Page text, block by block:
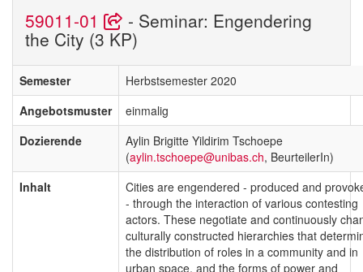
59011-01 - Seminar: Engendering
the City (3 KP)
Semester
Herbstsemester 2020
Angebotsmuster
einmalig
Dozierende
Aylin Brigitte Yildirim Tschoepe
(aylin.tschoepe@unibas.ch, BeurteilerIn)
Inhalt
Cities are engendered - produced and
- through the interaction of various contesting
actors. These negotiate and continuously
culturally constructed hierarchies that
the distribution of roles in a community and in
urban space, and the forms of power and